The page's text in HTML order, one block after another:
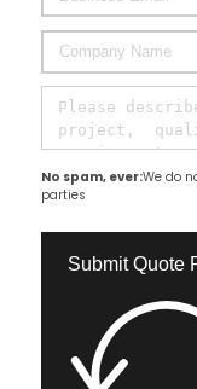
No spam, ever:We do
parties
Submit Quote